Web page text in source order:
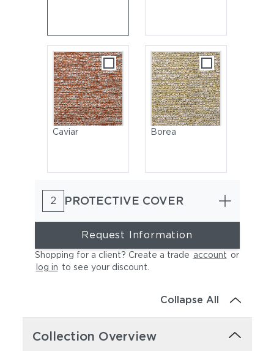
Caviar Borea
Granit
2 PROTECTIVE COVER
Request Information
Shopping for a client? Create a trade account or
log in to see your discount
Collapse All
Collection Overview